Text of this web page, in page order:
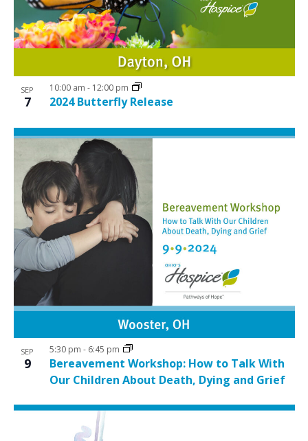
SEP
7 2024 Butterfly Release
10:00 am - 12:00 pm
SEP
9
Bereavement Workshop: How to Talk With
Our Children About Death, Dying and Grief
5:30 pm - 6:45 pm